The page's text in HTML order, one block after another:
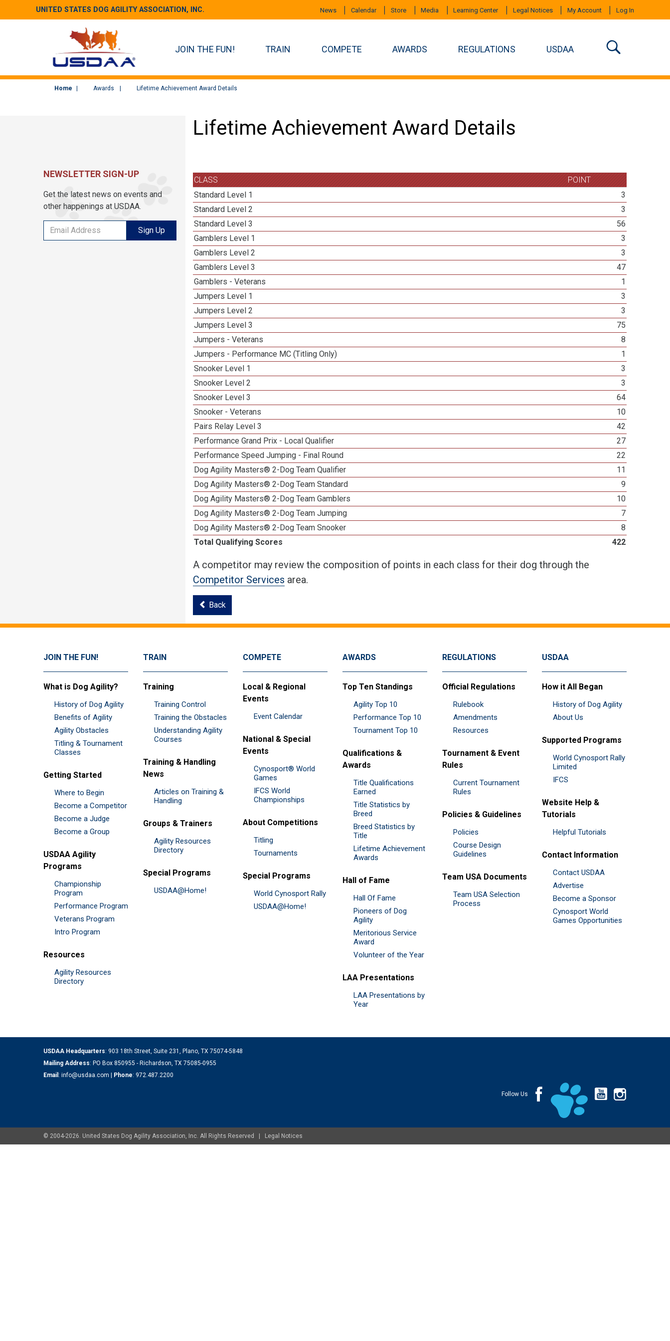
UNITED STATES DOG AGILITY ASSOCIATION, INC. News Calendar Store Media Learning Center Legal Notices My Account Log In
JOIN THE FUN! TRAIN COMPETE AWARDS REGULATIONS USDAA
Home Awards Lifetime Achievement Award Details
Lifetime Achievement Award Details
CLASS
POINT
Standard Level 1
3
Standard Level 2
3
Standard Level 3
56
Gamblers Level 1
3
Gamblers Level 2
3
Gamblers Level 3
47
Gamblers - Veterans
1
Jumpers Level 1
3
Jumpers Level 2
3
Jumpers Level 3
75
Jumpers - Veterans
8
Jumpers - Performance MC (Titling Only)
1
Snooker Level 1
3
Snooker Level 2
3
Snooker Level 3
64
Snooker - Veterans
10
Pairs Relay Level 3
42
Performance Grand Prix - Local Qualifier
27
Performance Speed Jumping - Final Round
22
Dog Agility Masters® 2-Dog Team Qualifier
11
Dog Agility Masters® 2-Dog Team Standard
9
Dog Agility Masters® 2-Dog Team Gamblers
10
Dog Agility Masters® 2-Dog Team Jumping
7
Dog Agility Masters® 2-Dog Team Snooker
8
Total Qualifying Scores
422
A competitor may review the composition of points in each class for their dog through the
Competitor Services area.
Back
NEWSLETTER SIGN-UP
Get the latest news on events and
other happenings at USDAA.
Sign Up
JOIN THE FUN!
What is Dog Agility?
History of Dog Agility
Benefits of Agility
Agility Obstacles
Titling & Tournament
Classes
Getting Started
Where to Begin
Become a Competitor
Become a Judge
Become a Group
USDAA Agility
Programs
Championship
Program
Performance Program
Veterans Program
Intro Program
Resources
Agility Resources
Directory
TRAIN
Training
Training Control
Training the Obstacles
Understanding Agility
Courses
Training & Handling
News
Articles on Training &
Handling
Groups & Trainers
Agility Resources
Directory
Special Programs
USDAA@Home!
COMPETE
Local & Regional
Events
Event Calendar
National & Special
Events
Cynosport® World
Games
IFCS World
Championships
About Competitions
Titling
Tournaments
Special Programs
World Cynosport Rally
USDAA@Home!
AWARDS
Top Ten Standings
Agility Top 10
Performance Top 10
Tournament Top 10
Qualifications &
Awards
Title Qualifications
Earned
Title Statistics by
Breed
Breed Statistics by
Title
Lifetime Achievement
Awards
Hall of Fame
Hall Of Fame
Pioneers of Dog
Agility
Meritorious Service
Award
Volunteer of the Year
LAA Presentations
LAA Presentations by
Year
REGULATIONS
Official Regulations
Rulebook
Amendments
Resources
Tournament & Event
Rules
Current Tournament
Rules
Policies & Guidelines
Policies
Course Design
Guidelines
Team USA Documents
Team USA Selection
Process
USDAA
How it All Began
History of Dog Agility
About Us
Supported Programs
World Cynosport Rally
Limited
IFCS
Website Help &
Tutorials
Helpful Tutorials
Contact Information
Contact USDAA
Advertise
Become a Sponsor
Cynosport World
Games Opportunities
USDAA Headquarters: 903 18th Street, Suite 231, Plano, TX 75074-5848
Mailing Address: PO Box 850955 - Richardson, TX 75085-0955
Email : info@usdaa.com | Phone: 972.487.2200
Follow Us
© 2004-2026. United States Dog Agility Association, Inc. All Rights Reserved | Legal Notices